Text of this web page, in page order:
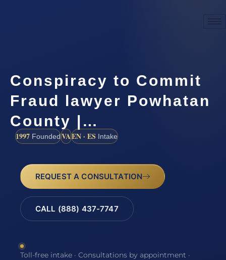
Conspiracy to Commit
Fraud lawyer Powhatan
County |…
1997 FoundedVAEN · ES Intake
REQUEST A CONSULTATION
CALL (888) 437-7747
Toll-free intake · Consultations by appointment ·